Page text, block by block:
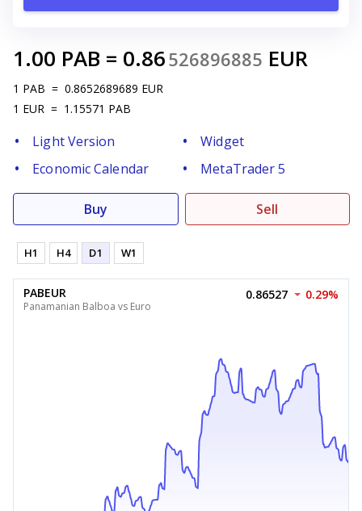
1.00 PAB = 0.86526896885 EUR
1 PAB = 0.8652689689 EUR
1 EUR = 1.15571 PAB
Light Version
Widget
Economic Calendar
MetaTrader 5
Buy Sell
H1 H4 D1 W1
PABEUR
Panamanian Balboa vs Euro
0.86527 0.29%